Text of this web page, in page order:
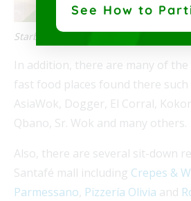
Starbucks in Santafé
In addition, there are many of
fast food places found there such
AsiaWok, Dogger, El Corral,
Qbano, Sr. Wok and many others.
Also, there are several sit-down
Santafé mall including Crepes &
Parmessano Pizzería Olivia and
See How to